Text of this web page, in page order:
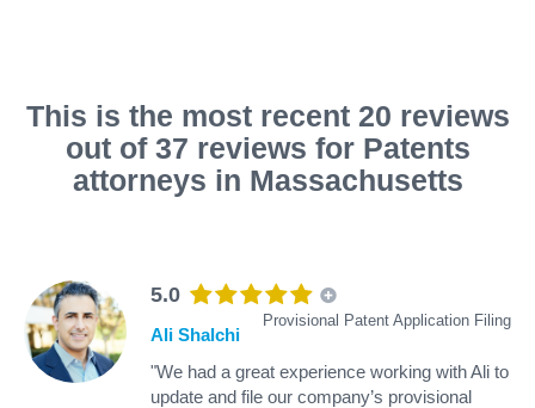
This is the most recent 20 reviews
out of 37 reviews for Patents
attorneys in Massachusetts
5.0
Provisional Patent Application Filing
Ali Shalchi
"We had a great experience working with Ali to
update and file our company’s provisional